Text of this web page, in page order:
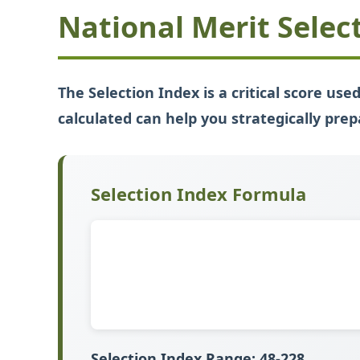
National Merit
The Selection Index is a critical score
calculated can help you strategically
Selection Index Formula